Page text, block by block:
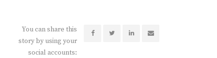
You can share this
story by using your
social accounts: